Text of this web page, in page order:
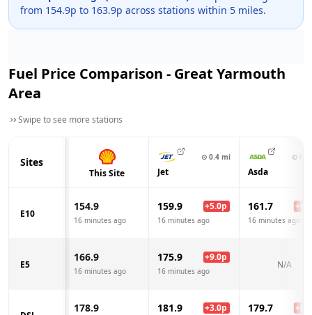
from 154.9p to 163.9p across stations within 5 miles.
Fuel Price Comparison - Great Yarmouth
Area
Swipe to see more stations
Sites
This Site
⊙ 0.4 mi
Jet
⊙
Asda
E10
154.9
16 minutes ago
159.9 +5.0p
16 minutes ago
161.7 +
16 minutes ago
E5
166.9
16 minutes ago
175.9 +9.0p
16 minutes ago
N/A
178.9 181.9 +3.0p 179.7 +